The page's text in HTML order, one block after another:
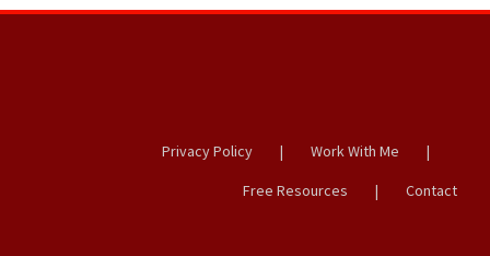
Privacy Policy
Work With Me
Free Resources
Contact